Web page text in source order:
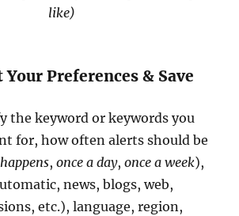
like)
Your Preferences & Save
the keyword or keywords you
for, how often alerts should be
,once a day,once a week),
news, blogs, web,
etc.), language, region,